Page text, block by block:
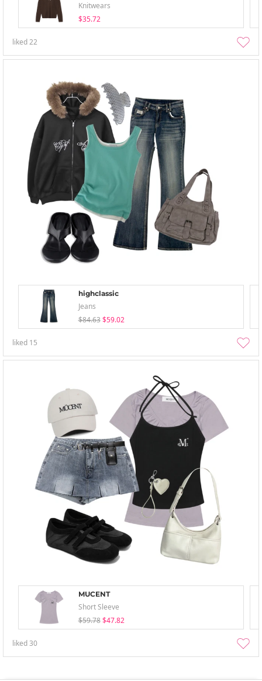
Knitwears
$35.72
liked22
highclassic
Jeans
$84.63 $59.02
liked 15
MUCENT
Short Sleeve
$59.78 $47.82
liked30